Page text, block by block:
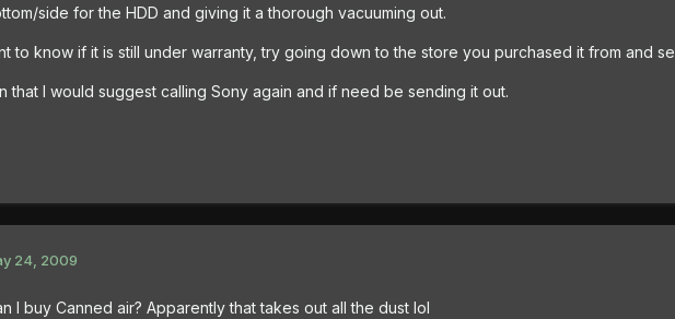
side for the HDD and giving it a thorough vacuuming out.
to know if it is still under warranty, try going down to the store you purchased it from and
that I would suggest calling Sony again and if need be sending it out.
24, 2009
I buy Canned air? Apparently that takes out all the dust lol